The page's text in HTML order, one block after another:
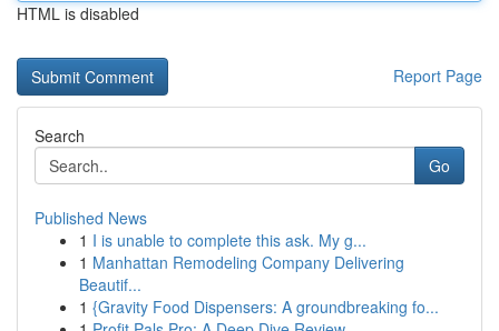
HTML is disabled
Report Page
Search
Go
Published News
1 I is unable to complete this ask. My g...
1 Manhattan Remodeling Company Delivering
Beautif...
1 {Gravity Food Dispensers: A groundbreaking fo...